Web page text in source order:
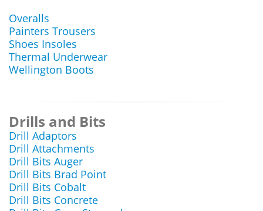
Overalls
Painters Trousers
Shoes Insoles
Thermal Underwear
Wellington Boots
Drills and Bits
Drill Adaptors
Drill Attachments
Drill Bits Auger
Drill Bits Brad Point
Drill Bits Cobalt
Drill Bits Concrete